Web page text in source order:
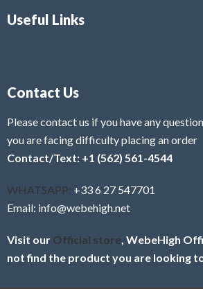
Useful Links
Contact Us
Please contact us if you have any
you are facing difficulty placing an order
Contact/Text: +1 (562) 561-4544
WHATSAPP: +33 6 27 547701
Email: info@webehigh.net
Visit our Official store , WebeHigh
not find the product you are looking